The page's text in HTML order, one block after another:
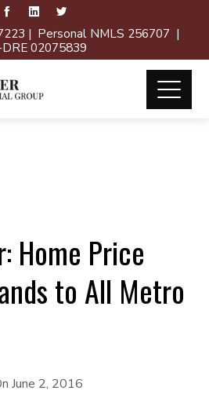
| Personal NMLS 256707 |
02075839
Home Price
to All Metro
June 2, 2016